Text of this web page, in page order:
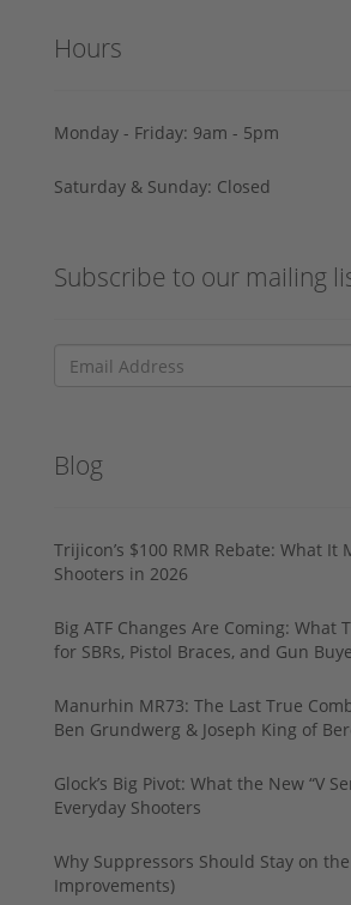
Hours
Monday - Friday: 9am - 5pm
Saturday & Sunday: Closed
Subscribe to our mailing
Blog
Trijicon’s $100 RMR Rebate: What It
Shooters in 2026
Big ATF Changes Are Coming: What
for SBRs, Pistol Braces, and Gun
Manurhin MR73: The Last True
Ben Grundwerg & Joseph King of
Glock’s Big Pivot: What the New “V
Everyday Shooters
Why Suppressors Should Stay on
Improvements)